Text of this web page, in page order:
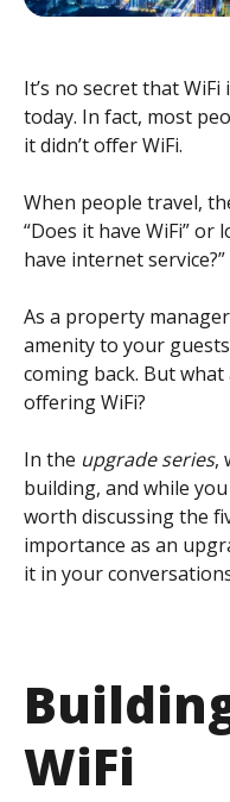
It’s no secret that
today. In fact, most
it didn’t offer WiFi.
When people travel,
“Does it have WiFi” or
have internet service?”
As a property
amenity to your
coming back. But
offering WiFi?
In the upgrade series,
building, and while
worth discussing the
importance as an
it in your
WiFi